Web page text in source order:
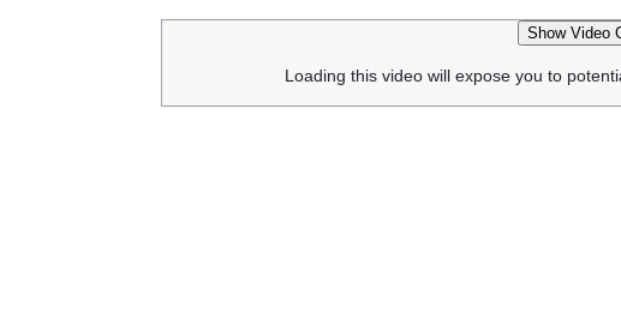
Show Video
Loading this video will expose you to